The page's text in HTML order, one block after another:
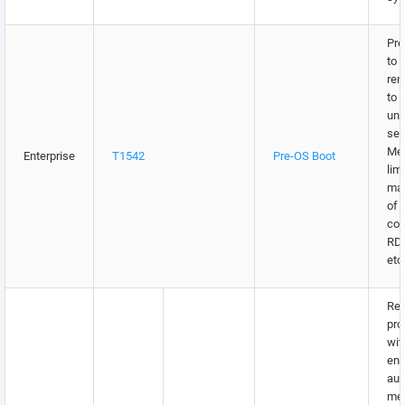
Enterprise T1542 Pre-OS Boot
to
to
of
etc.